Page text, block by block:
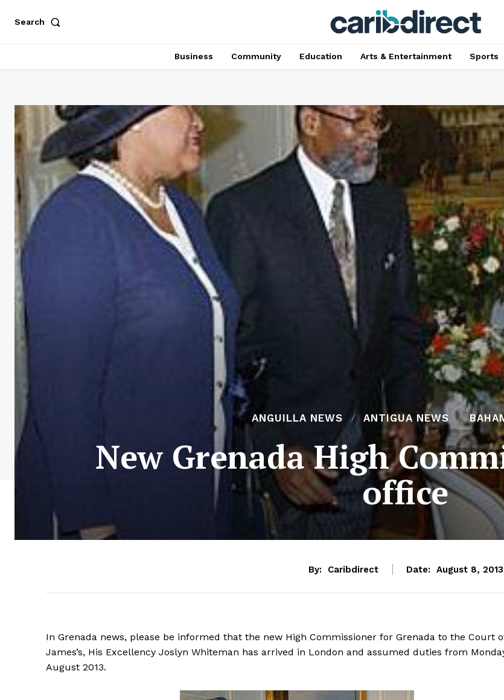
Search
Business Community Education Arts & Entertainment Sports
ANGUILLA NEWS ANTIGUA NEWS
New Grenada High
office
By: Caribdirect Date: August 8, 2013
In Grenada news, please be informed that the new High Commissioner for Grenada to the Court
James’s, His Excellency Joslyn Whiteman has arrived in London and assumed duties from
August 2013.